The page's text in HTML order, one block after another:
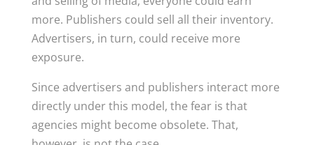
more. Publishers could sell all their inventory.
Advertisers, in turn, could receive more
exposure.
Since advertisers and publishers interact more
directly under this model, the fear is that
agencies might become obsolete. That,